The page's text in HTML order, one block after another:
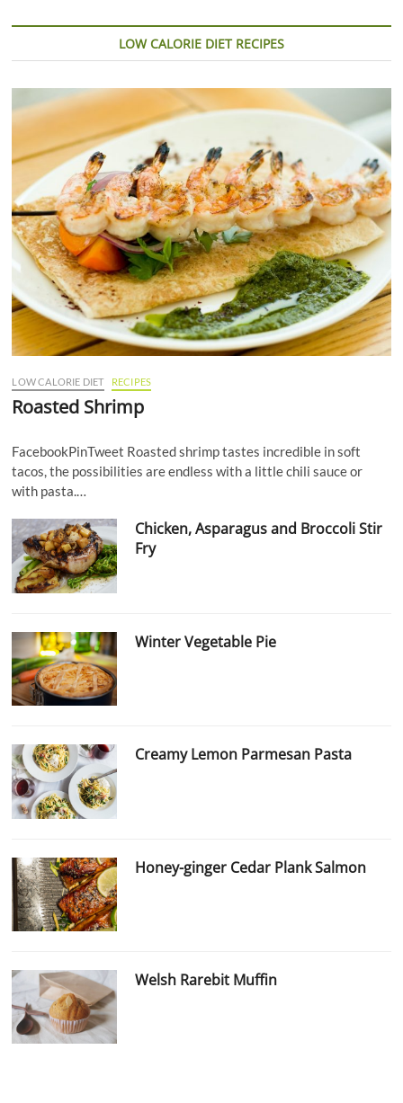
LOW CALORIE DIET RECIPES
LOW CALORIE DIET RECIPES
Roasted Shrimp
FacebookPinTweet Roasted shrimp tastes incredible in soft
tacos, the possibilities are endless with a little chili sauce or
with pasta.…
Chicken, Asparagus and Broccoli Stir
Fry
Winter Vegetable Pie
Creamy Lemon Parmesan Pasta
Honey-ginger Cedar Plank Salmon
Welsh Rarebit Muffin